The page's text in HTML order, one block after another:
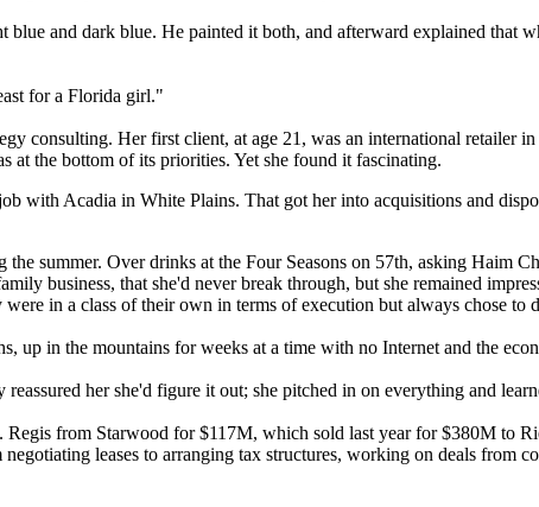
and dark blue. He painted it both, and afterward explained that
for a Florida girl."
consulting. Her first client, at age 21, was an international retailerin
at the bottom of its priorities. Yet she found it fascinating.
with Acadia in White Plains. That got her into acquisitions and
summer. Over drinks at the Four Seasons on 57th, asking Haim
business, that she'd never break through, but she remained
were in a class of their own in terms of execution but always chose to
up in the mountains for weeks at a time with no Internet and the
her she'd figure it out; she pitched in on everything and
Regis from Starwood for$117M, which sold last year for $380M to
leases to arranging tax structures, working on deals from